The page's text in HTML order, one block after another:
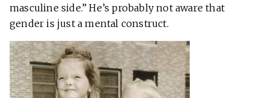
masculine side.” He’s probably not aware that
gender is just a mental construct.